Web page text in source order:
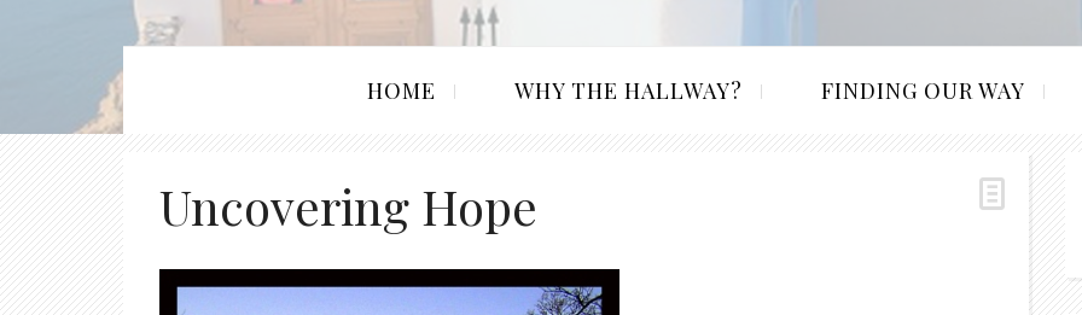
HOME WHY THE HALLWAY? FINDING OUR WAY
Uncovering Hope